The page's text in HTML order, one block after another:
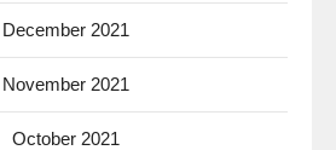
December 2021
November 2021
October 2021